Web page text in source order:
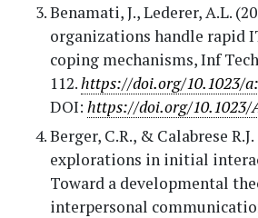
Benamati, J., Lederer, A.L.
organizations handle rapid
coping mechanisms, Inf
112.https://doi.org/10.1023/
DOI: https://doi.org/10.1023/
Berger, C.R., & Calabrese
explorations in initial
Toward a developmental
interpersonal